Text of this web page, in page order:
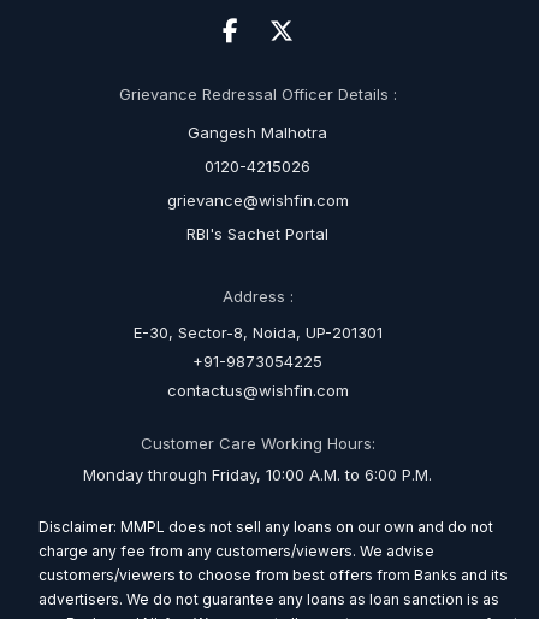
Grievance Redressal Officer Details :
Gangesh Malhotra
0120-4215026
grievance@wishfin.com
RBI's Sachet Portal
Address :
E-30, Sector-8, Noida, UP-201301
+91-9873054225
contactus@wishfin.com
Customer Care Working Hours:
Monday through Friday, 10:00 A.M. to 6:00 P.M.
Disclaimer: MMPL does not sell any loans on our own and do not
charge any fee from any customers/viewers. We advise
customers/viewers to choose from best offers from Banks and its
advertisers. We do not guarantee any loans as loan sanction is as